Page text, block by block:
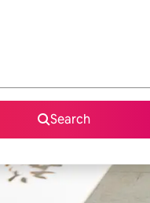
Search